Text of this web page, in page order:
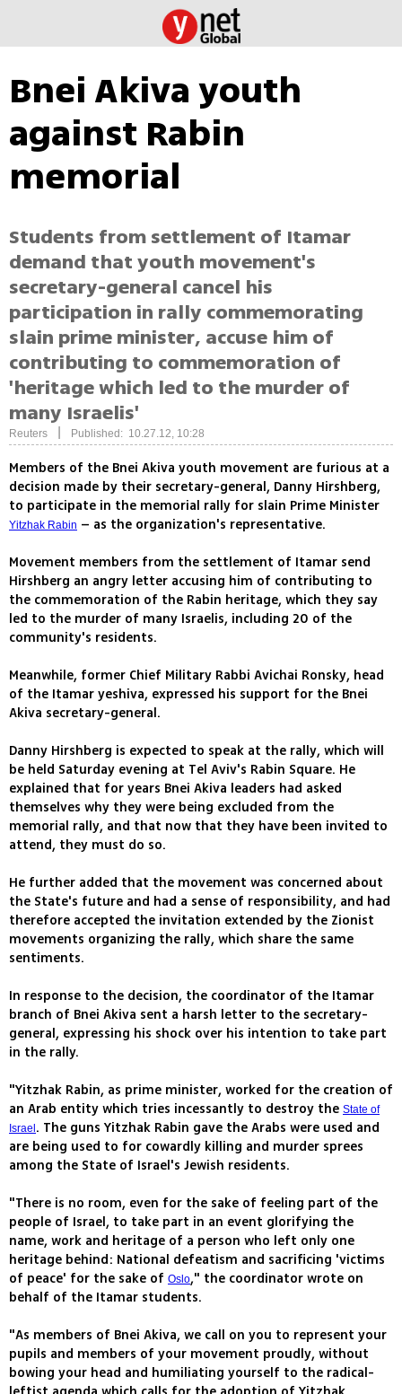
Bnei Akiva youth
against Rabin
memorial
Students from settlement of Itamar
demand that youth movement's
secretary-general cancel his
participation in rally commemorating
slain prime minister, accuse him of
contributing to commemoration of
'heritage which led to the murder of
many Israelis'
Reuters Published: 10.27.12, 10:28
Members of the Bnei Akiva youth movement are furious at a
decision made by their secretary-general, Danny Hirshberg,
to participate in the memorial rally for slain Prime Minister
Yitzhak Rabin – as the organization's representative.
Movement members from the settlement of Itamar send
Hirshberg an angry letter accusing him of contributing to
the commemoration of the Rabin heritage, which they say
led to the murder of many Israelis, including 20 of the
community's residents.
Meanwhile, former Chief Military Rabbi Avichai Ronsky, head
of the Itamar yeshiva, expressed his support for the Bnei
Akiva secretary-general.
Danny Hirshberg is expected to speak at the rally, which will
be held Saturday evening at Tel Aviv's Rabin Square. He
explained that for years Bnei Akiva leaders had asked
themselves why they were being excluded from the
memorial rally, and that now that they have been invited to
attend, they must do so.
He further added that the movement was concerned about
the State's future and had a sense of responsibility, and had
therefore accepted the invitation extended by the Zionist
movements organizing the rally, which share the same
sentiments.
In response to the decision, the coordinator of the Itamar
branch of Bnei Akiva sent a harsh letter to the secretary-
general, expressing his shock over his intention to take part
in the rally.
"Yitzhak Rabin, as prime minister, worked for the creation of
an Arab entity which tries incessantly to destroy the State of
Israel . The guns Yitzhak Rabin gave the Arabs were used and
are being used to for cowardly killing and murder sprees
among the State of Israel's Jewish residents.
"There is no room, even for the sake of feeling part of the
people of Israel, to take part in an event glorifying the
name, work and heritage of a person who left only one
heritage behind: National defeatism and sacrificing 'victims
of peace' for the sake of Oslo," the coordinator wrote on
behalf of the Itamar students.
"As members of Bnei Akiva, we call on you to represent your
pupils and members of your movement proudly, without
bowing your head and humiliating yourself to the radical-